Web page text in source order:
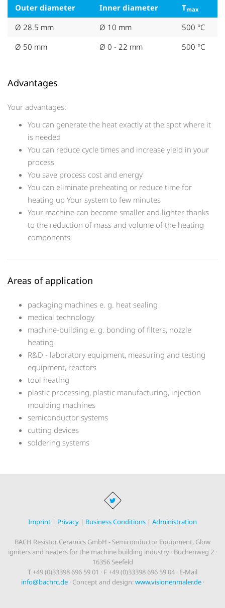
Outer diameter Inner diameter Tmax
Ø 28.5 mm Ø 10 mm
500 °C
Ø 50 mm
Ø 0 - 22 mm 500 °C
Advantages
Your advantages:
You can generate the heat exactly at the spot where it
is needed
You can reduce cycle times and increase yield in your
process
You save process cost and energy
You can eliminate preheating or reduce time for
heating up Your system to few minutes
Your machine can become smaller and lighter thanks
to the reduction of mass and volume of the heating
components
Areas of application
packaging machines e. g. heat sealing
medical technology
machine-building e. g. bonding of filters, nozzle
heating
R&D - laboratory equipment, measuring and testing
equipment, reactors
tool heating
plastic processing, plastic manufacturing, injection
moulding machines
semiconductor systems
cutting devices
soldering systems
Imprint | Privacy | Business Conditions | Administration
BACH Resistor Ceramics GmbH - Semiconductor Equipment, Glow
igniters and heaters for the machine building industry · Buchenweg 2 ·
16356 Seefeld
T +49 (0)33398 696 59 01 · F +49 (0)33398 696 59 04 · E-Mail
info@bachrc.de· Concept and design:www.visionenmaler.de·